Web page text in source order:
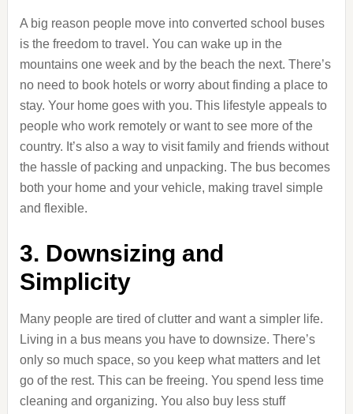
A big reason people move into converted school buses
is the freedom to travel. You can wake up in the
mountains one week and by the beach the next. There’s
no need to book hotels or worry about finding a place to
stay. Your home goes with you. This lifestyle appeals to
people who work remotely or want to see more of the
country. It’s also a way to visit family and friends without
the hassle of packing and unpacking. The bus becomes
both your home and your vehicle, making travel simple
and flexible.
3. Downsizing and
Simplicity
Many people are tired of clutter and want a simpler life.
Living in a bus means you have to downsize. There’s
only so much space, so you keep what matters and let
go of the rest. This can be freeing. You spend less time
cleaning and organizing. You also buy less stuff